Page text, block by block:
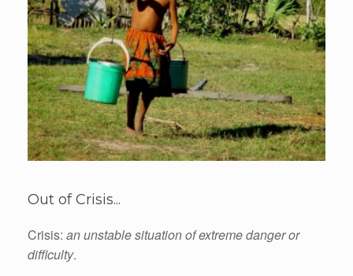
Out of Crisis...
Crisis: an unstable situation of extreme danger or
difficulty.